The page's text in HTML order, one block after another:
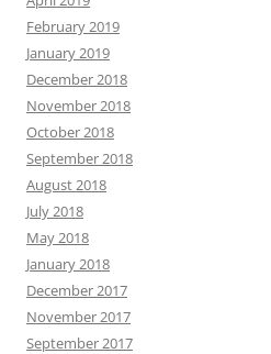
February 2019
January 2019
December 2018
November 2018
October 2018
September 2018
August 2018
July 2018
May 2018
January 2018
December 2017
November 2017
September 2017